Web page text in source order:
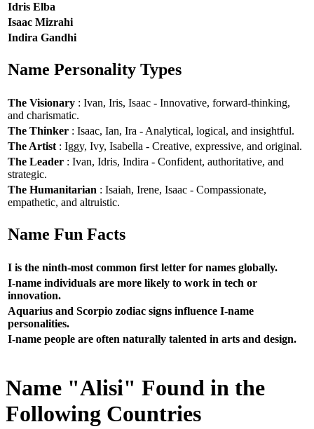
Idris Elba
Isaac Mizrahi
Indira Gandhi
Name Personality Types
The Visionary : Ivan, Iris, Isaac - Innovative, forward-thinking,
and charismatic.
The Thinker : Isaac, Ian, Ira - Analytical, logical, and insightful.
The Artist : Iggy, Ivy, Isabella - Creative, expressive, and original.
The Leader : Ivan, Idris, Indira - Confident, authoritative, and
strategic.
The Humanitarian : Isaiah, Irene, Isaac - Compassionate,
empathetic, and altruistic.
Name Fun Facts
I is the ninth-most common first letter for names globally.
I-name individuals are more likely to work in tech or
innovation.
Aquarius and Scorpio zodiac signs influence I-name
personalities.
I-name people are often naturally talented in arts and design.
Name "Alisi" Found in the
Following Countries